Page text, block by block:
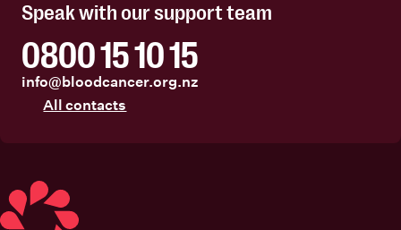
Speak with our support team
0800 15 10 15
info@bloodcancer.org.nz
All contacts